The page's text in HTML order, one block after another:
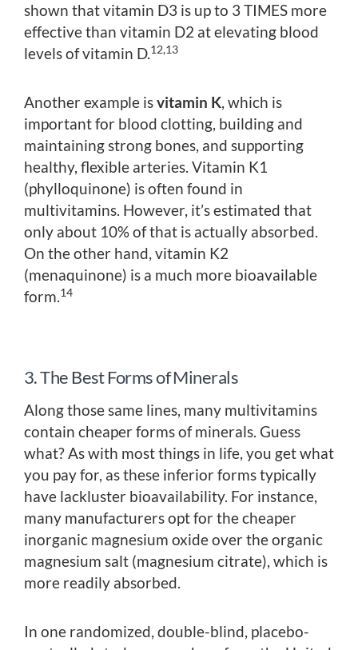
shown that vitamin D3 is up to 3 TIMES more
effective than vitamin D2 at elevating blood
levels of vitamin D.12,13
Another example isvitamin K, which is
important for blood clotting, building and
maintaining strong bones, and supporting
healthy, flexible arteries. Vitamin K1
(phylloquinone) is often found in
multivitamins. However, it’s estimated that
only about 10% of that is actually absorbed.
On the other hand, vitamin K2
(menaquinone) is a much more bioavailable
form.14
3. The Best Forms of Minerals
Along those same lines, many multivitamins
contain cheaper forms of minerals. Guess
what? As with most things in life, you get what
you pay for, as these inferior forms typically
have lackluster bioavailability. For instance,
many manufacturers opt for the cheaper
inorganic magnesium oxide over the organic
magnesium salt (magnesium citrate), which is
more readily absorbed.
In one randomized, double-blind, placebo-